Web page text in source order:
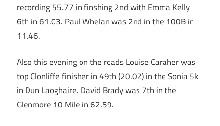
recording 55.77 in finshing 2nd with Emma Kelly
6th in 61.03. Paul Whelan was 2nd in the 100B in
11.46.
Also this evening on the roads Louise Caraher was
top Clonliffe finisher in 49th (20.02) in the Sonia 5k
in Dun Laoghaire. David Brady was 7th in the
Glenmore 10 Mile in 62.59.